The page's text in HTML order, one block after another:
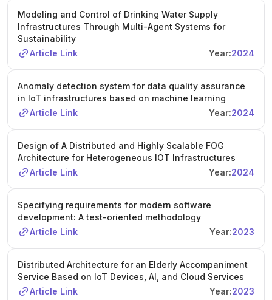
Modeling and Control of Drinking Water Supply
Infrastructures Through Multi-Agent Systems for
Sustainability
Article Link
Year:2024
Anomaly detection system for data quality assurance
in IoT infrastructures based on machine learning
Article Link
Year:2024
Design of A Distributed and Highly Scalable FOG
Architecture for Heterogeneous IOT Infrastructures
Article Link
Year:2024
Specifying requirements for modern software
development: A test-oriented methodology
Article Link
Year:2023
Distributed Architecture for an Elderly Accompaniment
Service Based on IoT Devices, AI, and Cloud Services
Article Link
Year:2023